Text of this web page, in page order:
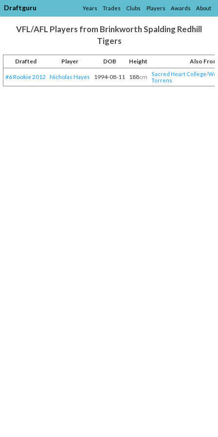
Draftguru Years Trades Clubs Players Awards About
VFL/AFL Players from Brinkworth Spalding Redhill
Tigers
Drafted Player DOB Height Also From
#6 Rookie 2012 Nicholas Hayes 1994-08-11 188cm Sacred Heart College/​
Torrens